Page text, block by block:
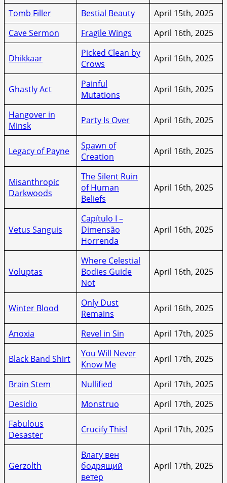
Tomb Filler
Bestial Beauty
April 15th, 2025
Cave Sermon
Fragile Wings April 16th, 2025
Dhikkaar
Picked Clean by
Crows
April 16th, 2025
Ghastly Act
Painful
Mutations
April 16th, 2025
Hangover in
Minsk
Party Is Over April 16th, 2025
Legacy of Payne
Spawn of
Creation
April 16th, 2025
Misanthropic
Darkwoods
The Silent Ruin
of Human
Beliefs
April 16th, 2025
Vetus Sanguis
Capítulo I –
Dimensão
Horrenda
April 16th, 2025
Voluptas
Where Celestial
Bodies Guide
Not
April 16th, 2025
Winter Blood
Only Dust
Remains
April 16th, 2025
Anoxia Revel in Sin April 17th, 2025
Black Band Shirt
You Will Never
Know Me
April 17th, 2025
Brain Stem Nullified
April 17th, 2025
Desidio
Monstruo
April 17th, 2025
Fabulous
Desaster
Crucify This! April 17th, 2025
Gerzolth
Влагу вен
бодрящий
ветер
April 17th, 2025